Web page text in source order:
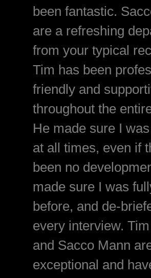
been fantastic.
are a refreshing
from your typical
Tim has been
friendly and
throughout the
He made sure I
at all times, even if
been no
made sure I was
before, and de-
every interview.
and Sacco Mann
exceptional and